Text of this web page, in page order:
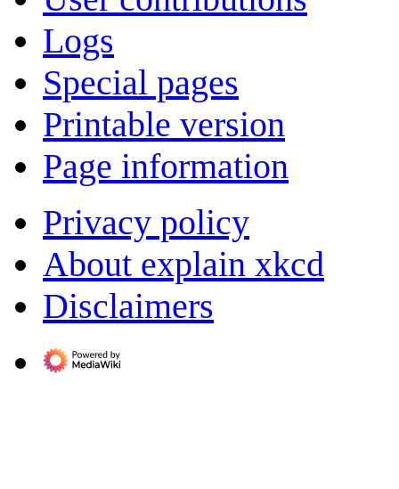
Logs
Special pages
Printable version
Page information
Privacy policy
About explain xkcd
Disclaimers